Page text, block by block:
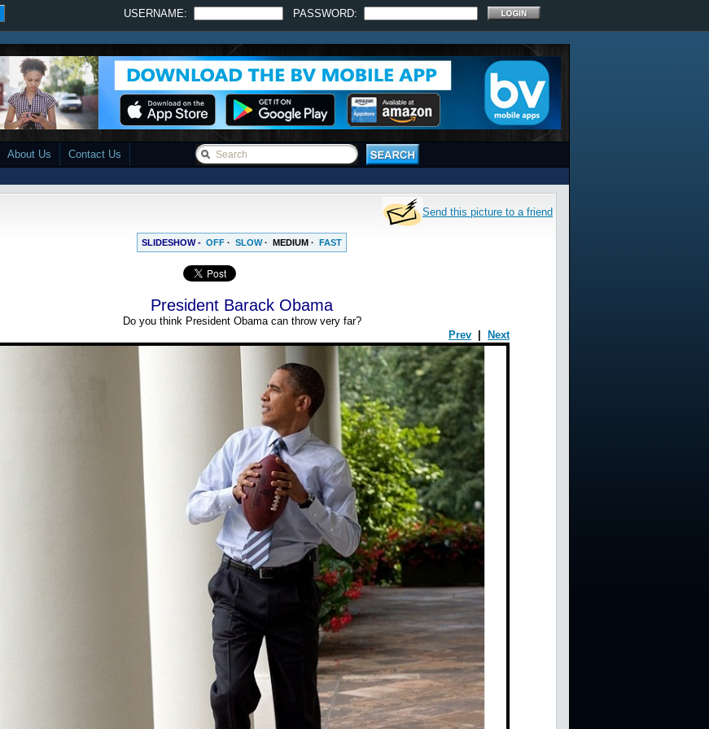
USERNAME: PASSWORD:
About Us Contact Us
Send this picture to a friend
SLIDESHOW - OFF · SLOW· MEDIUM · FAST
President Barack Obama
Do you think President Obama can throw very far?
Prev
Next